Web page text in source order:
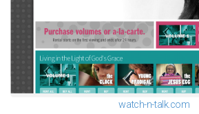
watch-n-talk.com